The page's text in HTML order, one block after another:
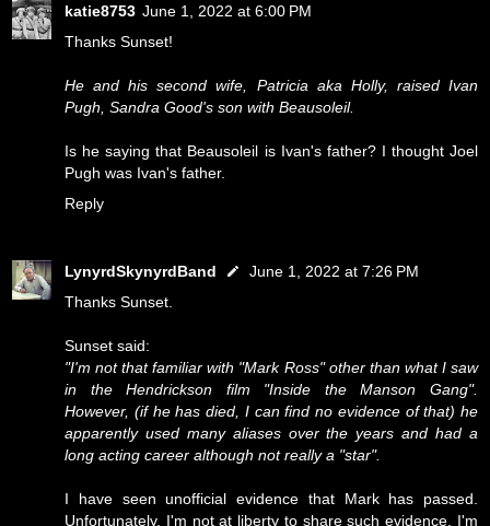
katie8753 June 1, 2022 at 6:00 PM
Thanks Sunset!
He and his second wife, Patricia aka Holly, raised Ivan
Pugh, Sandra Good's son with Beausoleil.
Is he saying that Beausoleil is Ivan's father? I thought Joel
Pugh was Ivan's father.
Reply
LynyrdSkynyrdBand
June 1, 2022 at 7:26 PM
Thanks Sunset.
Sunset said:
"I'm not that familiar with "Mark Ross" other than what I saw
in the Hendrickson film "Inside the Manson Gang".
However, (if he has died, I can find no evidence of that) he
apparently used many aliases over the years and had a
long acting career although not really a "star".
I have seen unofficial evidence that Mark has passed.
Unfortunately, I'm not at liberty to share such evidence. I'm